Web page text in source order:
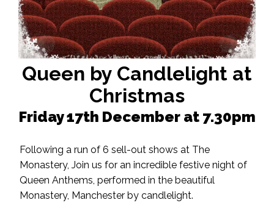
Queen by Candlelight at
Christmas
Friday 17th December at 7.30pm
Following a run of 6 sell-out shows at The
Monastery, Join us for an incredible festive night of
Queen Anthems, performed in the beautiful
Monastery, Manchester by candlelight.